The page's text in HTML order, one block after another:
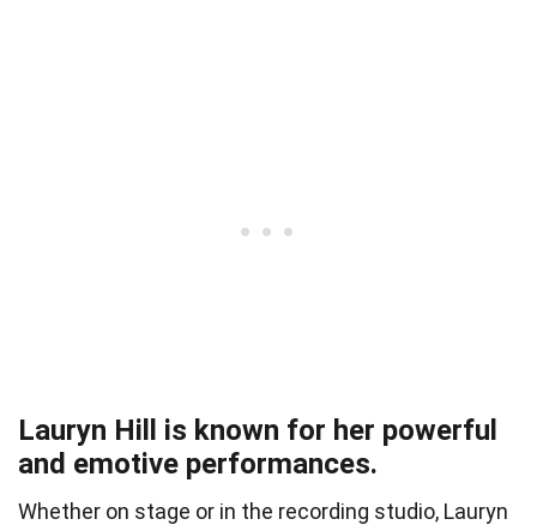
Lauryn Hill is known for her powerful
and emotive performances.
Whether on stage or in the recording studio, Lauryn